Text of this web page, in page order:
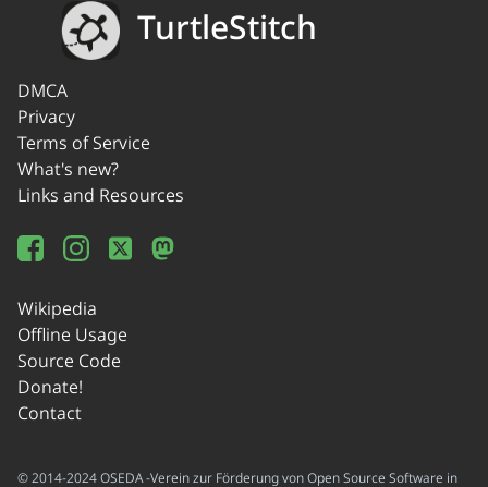
TurtleStitch
DMCA
Privacy
Terms of Service
What's new?
Links and Resources
Wikipedia
Offline Usage
Source Code
Donate!
Contact
© 2014-2024 OSEDA -Verein zur Förderung von Open Source Software in